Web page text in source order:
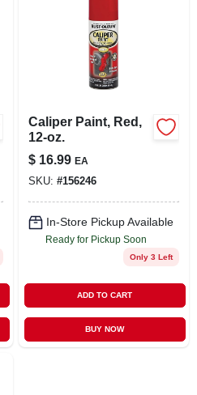
Caliper Paint, Red,
12-oz.
$ 16.99 EA
SKU: #156246
In-Store Pickup Available
Ready for Pickup Soon
Only 3 Left
ADD TO CART
BUY NOW